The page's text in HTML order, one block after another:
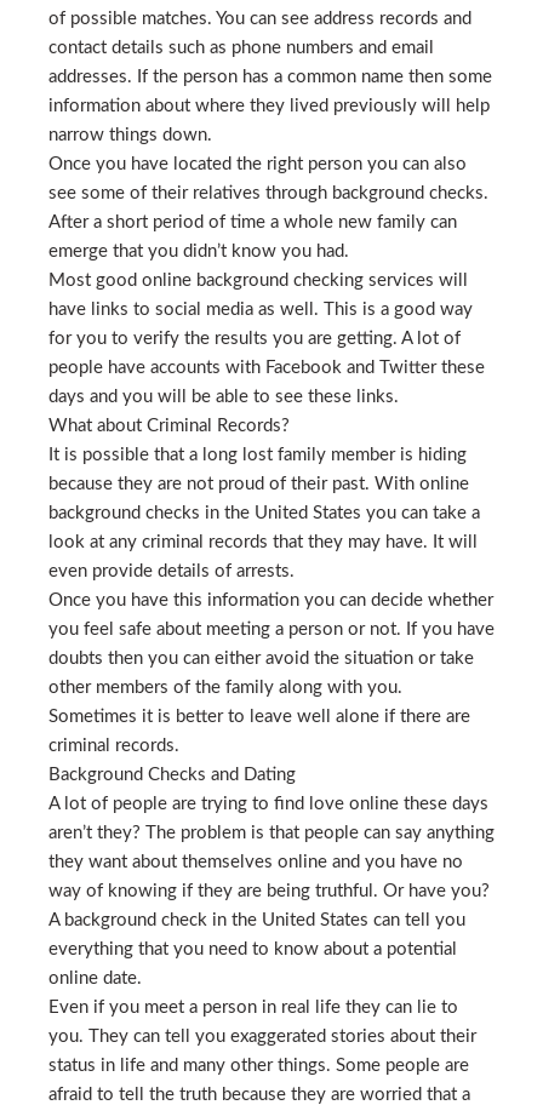
of possible matches. You can see address records and
contact details such as phone numbers and email
addresses. If the person has a common name then some
information about where they lived previously will help
narrow things down.
Once you have located the right person you can also
see some of their relatives through background checks.
After a short period of time a whole new family can
emerge that you didn’t know you had.
Most good online background checking services will
have links to social media as well. This is a good way
for you to verify the results you are getting. A lot of
people have accounts with Facebook and Twitter these
days and you will be able to see these links.
What about Criminal Records?
It is possible that a long lost family member is hiding
because they are not proud of their past. With online
background checks in the United States you can take a
look at any criminal records that they may have. It will
even provide details of arrests.
Once you have this information you can decide whether
you feel safe about meeting a person or not. If you have
doubts then you can either avoid the situation or take
other members of the family along with you.
Sometimes it is better to leave well alone if there are
criminal records.
Background Checks and Dating
A lot of people are trying to find love online these days
aren’t they? The problem is that people can say anything
they want about themselves online and you have no
way of knowing if they are being truthful. Or have you?
A background check in the United States can tell you
everything that you need to know about a potential
online date.
Even if you meet a person in real life they can lie to
you. They can tell you exaggerated stories about their
status in life and many other things. Some people are
afraid to tell the truth because they are worried that a